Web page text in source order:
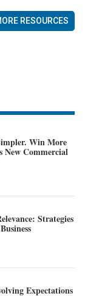
RESOURCES
Win More
New Commercial
Strategies
Expectations